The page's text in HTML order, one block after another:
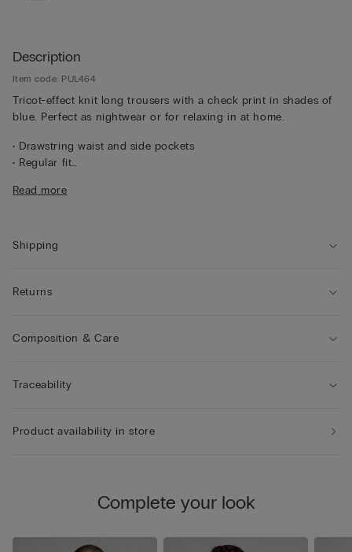
Description
Item code: PUL464
Tricot-effect knit long trousers with a check print in shades of
blue. Perfect as nightwear or for relaxing in at home.
• Drawstring waist and side pockets
• Regular fit
Read more
Shipping
Returns
Composition & Care
Traceability
Product availability in store
Complete your look